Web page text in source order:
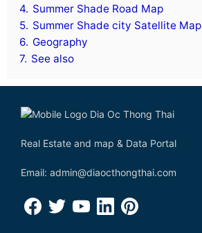
4. Summer Shade Road Map
5. Summer Shade city Satellite Map
6. Geography
7. See also
Real Estate and map & Data Portal
Email: admin@diaocthongthai.com